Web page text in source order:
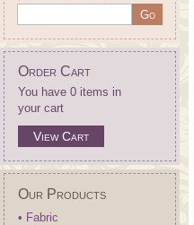
Order Cart
You have 0 items in
your cart
View Cart
Our Products
• Fabric